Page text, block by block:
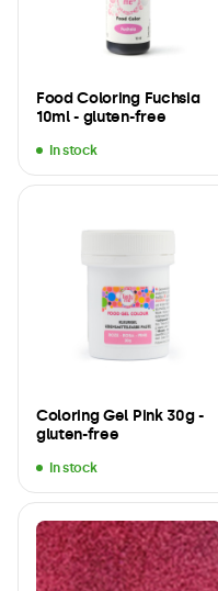
Food Coloring Fuchsia
10ml - gluten-free
In stock
Coloring Gel Pink 30g -
gluten-free
In stock